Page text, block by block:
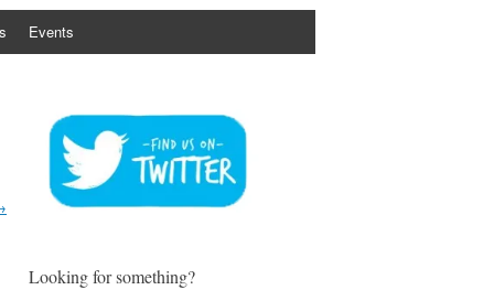
Events
Looking for something?